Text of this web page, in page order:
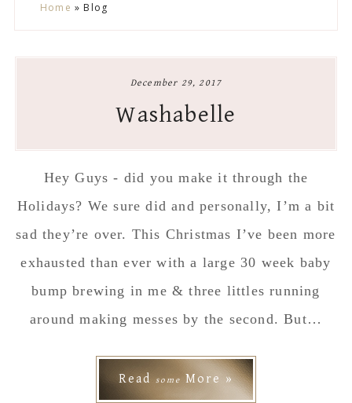
Home » Blog
December 29, 2017
Washabelle
Hey Guys - did you make it through the
Holidays? We sure did and personally, I’m a bit
sad they’re over. This Christmas I’ve been more
exhausted than ever with a large 30 week baby
bump brewing in me & three littles running
around making messes by the second. But…
Read some More »